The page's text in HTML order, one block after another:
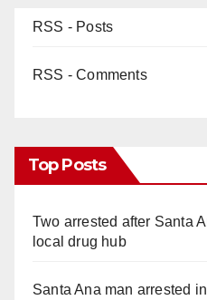
RSS - Posts
RSS - Comments
Top Posts
Two arrested after Santa
local drug hub
Santa Ana man arrested